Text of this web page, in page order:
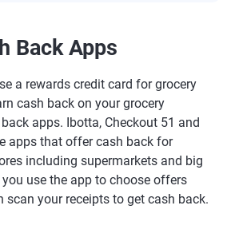
Back Apps
a rewards credit card for grocery
cash back on your grocery
apps. Ibotta, Checkout 51 and
apps that offer cash back for
including supermarkets and big
use the app to choose offers
scan your receipts to get cash back.